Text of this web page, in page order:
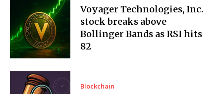
Voyager Technologies, Inc.
stock breaks above
Bollinger Bands as RSI hits
82
Blockchain